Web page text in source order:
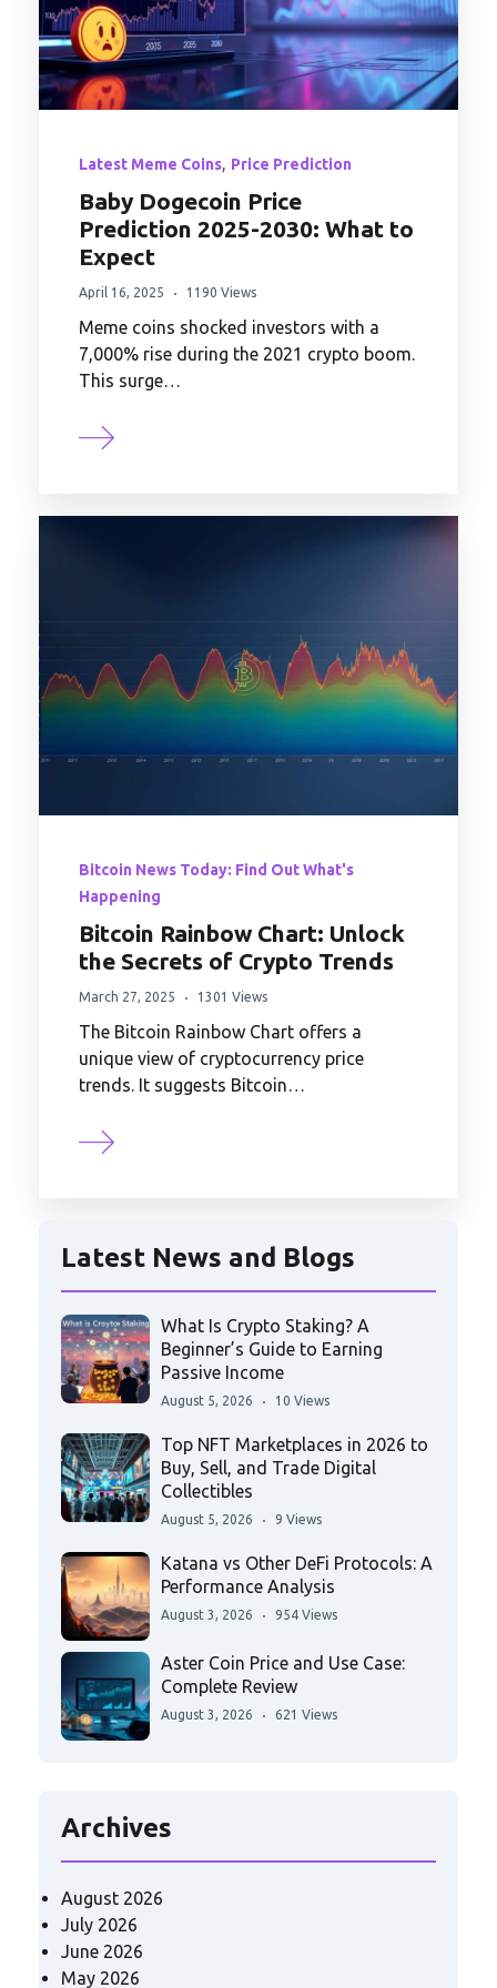
Latest Meme Coins, Price Prediction
Baby Dogecoin Price
Prediction 2025-2030: What to
Expect
April 16, 2025 1190 Views
Meme coins shocked investors with a
7,000% rise during the 2021 crypto boom.
This surge…
Bitcoin News Today: Find Out What's
Happening
Bitcoin Rainbow Chart: Unlock
the Secrets of Crypto Trends
March 27, 2025 1301 Views
The Bitcoin Rainbow Chart offers a
unique view of cryptocurrency price
trends. It suggests Bitcoin…
Latest News and Blogs
What Is Crypto Staking? A
Beginner’s Guide to Earning
Passive Income
August 5, 2026 10 Views
Top NFT Marketplaces in 2026 to
Buy, Sell, and Trade Digital
Collectibles
August 5, 2026 9 Views
Katana vs Other DeFi Protocols: A
Performance Analysis
August 3, 2026 954 Views
Aster Coin Price and Use Case:
Complete Review
August 3, 2026 621 Views
Archives
August 2026
July 2026
June 2026
May 2026